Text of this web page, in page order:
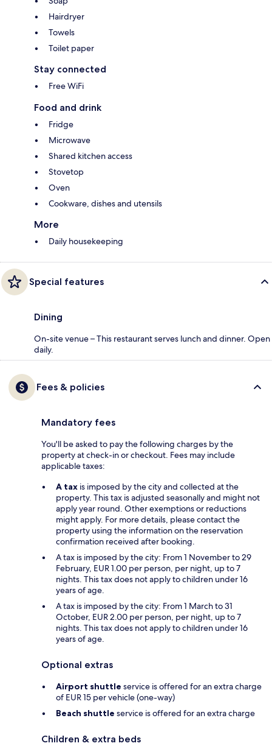
Hairdryer
Towels
Toilet paper
Stay connected
Free WiFi
Food and drink
Fridge
Microwave
Shared kitchen access
Stovetop
Oven
Cookware, dishes and utensils
More
Daily housekeeping
Special features
Dining
On-site venue – This restaurant serves lunch and dinner. Open
daily.
Fees & policies
Mandatory fees
You'll be asked to pay the following charges by the
property at check-in or checkout. Fees may include
applicable taxes:
A tax is imposed by the city and collected at the
property. This tax is adjusted seasonally and might not
apply year round. Other exemptions or reductions
might apply. For more details, please contact the
property using the information on the reservation
confirmation received after booking.
A tax is imposed by the city: From 1 November to 29
February, EUR 1.00 per person, per night, up to 7
nights. This tax does not apply to children under 16
years of age.
A tax is imposed by the city: From 1 March to 31
October, EUR 2.00 per person, per night, up to 7
nights. This tax does not apply to children under 16
years of age.
Optional extras
Airport shuttle service is offered for an extra charge
of EUR 15 per vehicle (one-way)
Beach shuttle service is offered for an extra charge
Children & extra beds